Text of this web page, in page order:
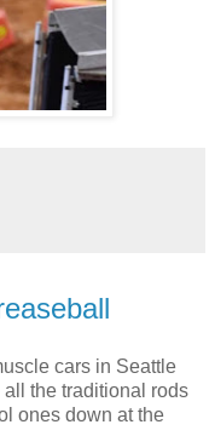
cars in Seattle
the traditional rods
ones down at the